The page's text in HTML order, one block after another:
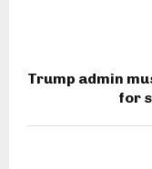
Trump admin
for